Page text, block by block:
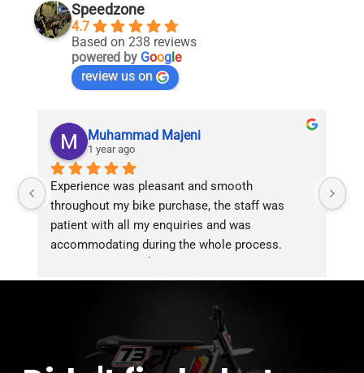
Speedzone
4.7
Based on 238 reviews
powered by Google
review us on
Muhammad Majeni
1 year ago
Experience was pleasant and smooth
throughout my bike purchase, the staff was
patient with all my enquiries and was
accommodating during the whole process.
service!!